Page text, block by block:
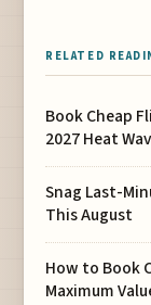
RELATED
Book Cheap
2027 Heat
Snag Last-
This August
How to Book
Maximum